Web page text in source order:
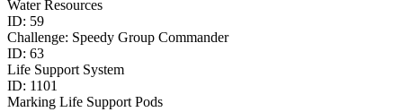
Water Resources
ID: 59
Challenge: Speedy Group Commander
ID: 63
Life Support System
ID: 1101
Marking Life Support Pods